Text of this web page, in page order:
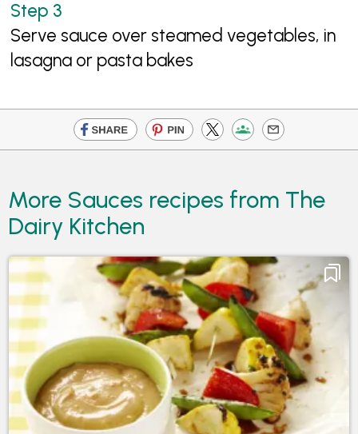
Serve sauce over steamed vegetables, in
lasagna or pasta bakes
More Sauces recipes from The
Dairy Kitchen